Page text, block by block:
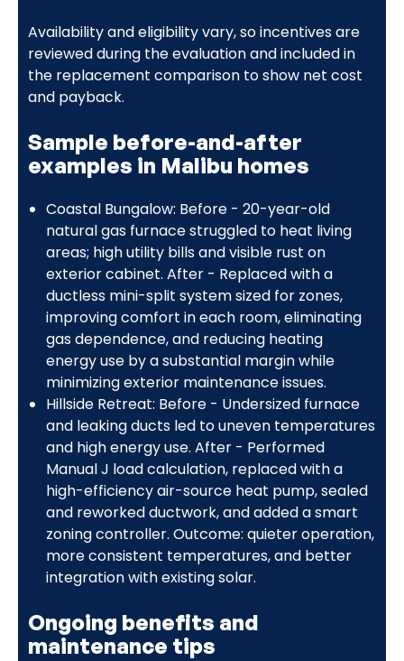
Availability and eligibility vary, so incentives are
reviewed during the evaluation and included in
the replacement comparison to show net cost
and payback.
Sample before-and-after
examples in Malibu homes
Coastal Bungalow: Before - 20-year-old
natural gas furnace struggled to heat living
areas; high utility bills and visible rust on
exterior cabinet. After - Replaced with a
ductless mini-split system sized for zones,
improving comfort in each room, eliminating
gas dependence, and reducing heating
energy use by a substantial margin while
minimizing exterior maintenance issues.
Hillside Retreat: Before - Undersized furnace
and leaking ducts led to uneven temperatures
and high energy use. After - Performed
Manual J load calculation, replaced with a
high-efficiency air-source heat pump, sealed
and reworked ductwork, and added a smart
zoning controller. Outcome: quieter operation,
more consistent temperatures, and better
integration with existing solar.
Ongoing benefits and
maintenance tips